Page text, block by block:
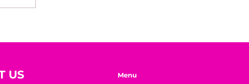
10 Reasons Why You're
US Menu